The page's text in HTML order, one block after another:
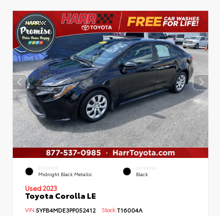
EXTERIOR
Midnight Black Metallic
INTERIOR
Black
Used 2023
Toyota Corolla LE
VIN:5YFB4MDE3PP052412 Stock:T16004A